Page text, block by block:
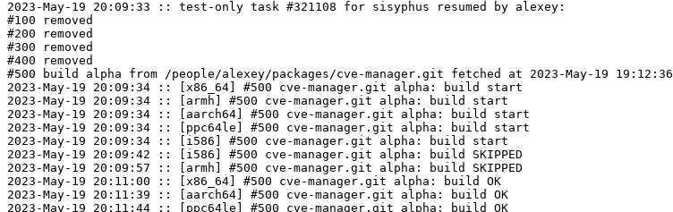
2023-May-19 20:09:33 :: test-only task #321108 for sisyphus resumed by alexey:
#100 removed
#200 removed
#300 removed
#400 removed
#500 build alpha from /people/alexey/packages/cve-manager.git fetched at 2023-May-19 19:12:36
2023-May-19 20:09:34 :: [x86_64] #500 cve-manager.git alpha: build start
2023-May-19 20:09:34 :: [armh] #500 cve-manager.git alpha: build start
2023-May-19 20:09:34 :: [aarch64] #500 cve-manager.git alpha: build start
2023-May-19 20:09:34 :: [ppc64le] #500 cve-manager.git alpha: build start
2023-May-19 20:09:34 :: [i586] #500 cve-manager.git alpha: build start
2023-May-19 20:09:42 :: [i586] #500 cve-manager.git alpha: build SKIPPED
2023-May-19 20:09:57 :: [armh] #500 cve-manager.git alpha: build SKIPPED
2023-May-19 20:11:00 :: [x86_64] #500 cve-manager.git alpha: build OK
2023-May-19 20:11:39 :: [aarch64] #500 cve-manager.git alpha: build OK
2023-May-19 20:11:44 :: [ppc64le] #500 cve-manager.git alpha: build OK